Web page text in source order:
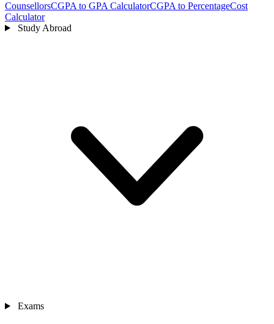
CounsellorsCGPA to GPA CalculatorCGPA to PercentageCost
Calculator
Study Abroad
Exams